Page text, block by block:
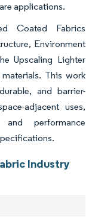
applications.
Coated Fabrics
Environment
Upscaling Lighter
This work
and barrier-
adjacent uses,
and performance
Industry